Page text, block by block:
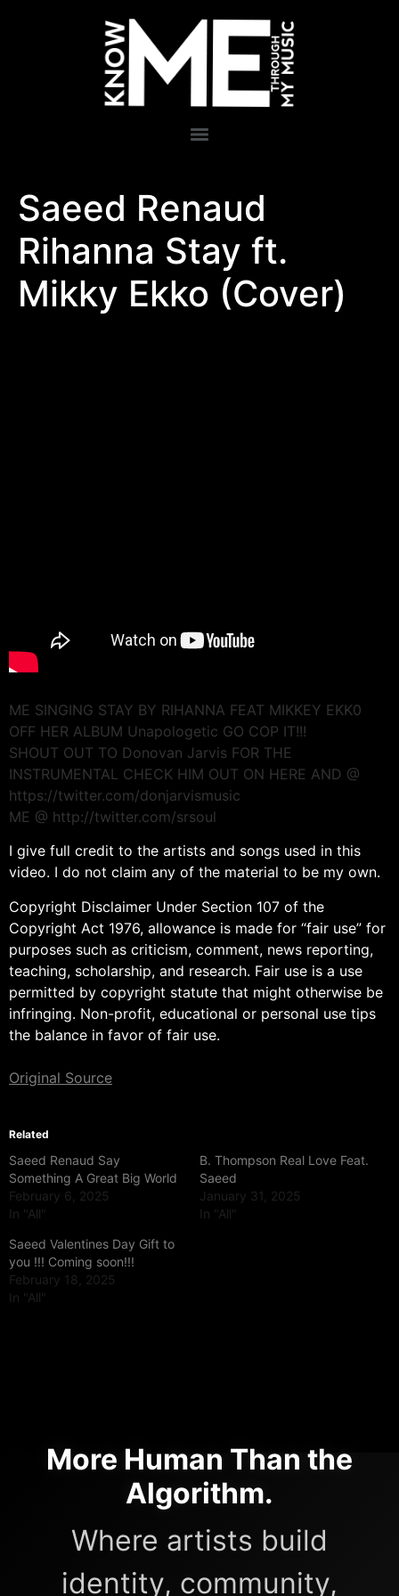
Saeed Renaud
Rihanna Stay ft.
Mikky Ekko (Cover)
ME SINGING STAY BY RIHANNA FEAT MIKKEY EKK0
OFF HER ALBUM Unapologetic GO COP IT!!!
SHOUT OUT TO Donovan Jarvis FOR THE
INSTRUMENTAL CHECK HIM OUT ON HERE AND @
https://twitter.com/donjarvismusic
ME @ http://twitter.com/srsoul
I give full credit to the artists and songs used in this
video. I do not claim any of the material to be my own.
Copyright Disclaimer Under Section 107 of the
Copyright Act 1976, allowance is made for “fair use” for
purposes such as criticism, comment, news reporting,
teaching, scholarship, and research. Fair use is a use
permitted by copyright statute that might otherwise be
infringing. Non-profit, educational or personal use tips
the balance in favor of fair use.
Original Source
Related
Saeed Renaud Say
Something A Great Big World
February 6, 2025
In "All"
B. Thompson Real Love Feat.
Saeed
January 31, 2025
In "All"
Saeed Valentines Day Gift to
you !!! Coming soon!!!
February 18, 2025
In "All"
More Human Than the
Algorithm.
Where artists build
identity, community,